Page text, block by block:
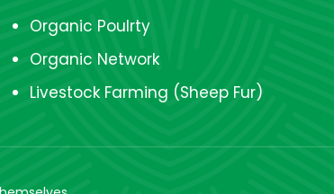
Organic Poulrty
Organic Network
Livestock Farming (Sheep Fur)